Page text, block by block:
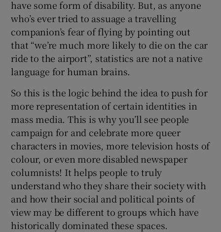
have some form of disability. But, as anyone
who’s ever tried to assuage a travelling
companion’s fear of flying by pointing out
that “we’re much more likely to die on the car
ride to the airport”, statistics are not a native
language for human brains.
So this is the logic behind the idea to push for
more representation of certain identities in
mass media. This is why you’ll see people
campaign for and celebrate more queer
characters in movies, more television hosts of
colour, or even more disabled newspaper
columnists! It helps people to truly
understand who they share their society with
and how their social and political points of
view may be different to groups which have
historically dominated these spaces.